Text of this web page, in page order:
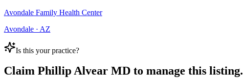
Avondale Family Health Center
Avondale · AZ
Is this your practice?
Claim Phillip Alvear MD to manage this listing.